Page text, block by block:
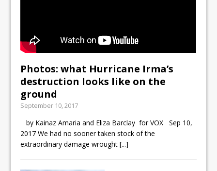
Photos: what Hurricane Irma’s
destruction looks like on the
ground
September 10, 2017
by Kainaz Amaria and Eliza Barclay for VOX Sep 10,
2017 We had no sooner taken stock of the
extraordinary damage wrought[...]